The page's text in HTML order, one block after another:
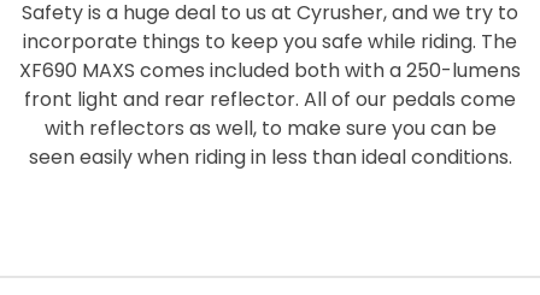
Safety is a huge deal to us at Cyrusher, and we try to
incorporate things to keep you safe while riding. The
XF690 MAXS comes included both with a 250-lumens
front light and rear reflector. All of our pedals come
with reflectors as well, to make sure you can be
seen easily when riding in less than ideal conditions.